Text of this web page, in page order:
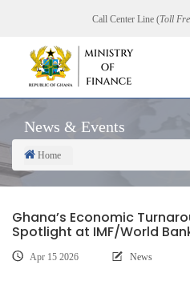
content
Call Center Line (Toll
News & Events
Breadcrumb
Home
Ghana’s Economic
Spotlight at IMF/World
Apr 15 2026 News